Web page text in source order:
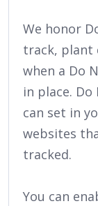
We honor
track, plant
when a Do
in place.
can set in
websites
tracked.
You can